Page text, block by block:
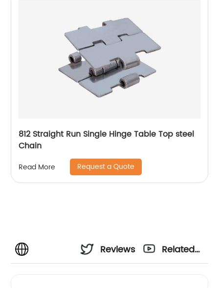
812 Straight Run Single Hinge Table Top steel
Chain
Read More Request a Quote
Reviews
Related